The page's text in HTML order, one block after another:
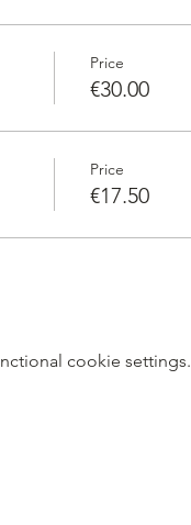
Price
€30.00
Price
€17.50
cookie settings.